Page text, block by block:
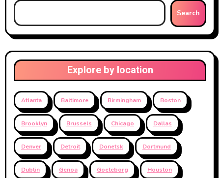
Search
Explore by location
Atlanta Baltimore Birmingham Boston
Brooklyn Brussels Chicago Dallas
Denver Detroit Donetsk Dortmund
Dublin Genoa Goeteborg Houston